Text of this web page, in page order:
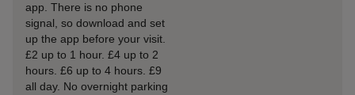
app. There is no phone
signal, so download and set
up the app before your visit.
£2 up to 1 hour. £4 up to 2
hours. £6 up to 4 hours. £9
all day. No overnight parking